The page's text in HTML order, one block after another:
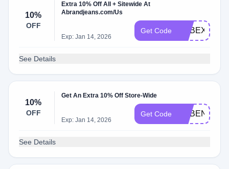
10%
OFF
Extra 10% Off All + Sitewide At
Abrandjeans.com/Us
Exp: Jan 14, 2026
Get Code ADBEX
See Details
10%
OFF
Get An Extra 10% Off Store-Wide
Exp: Jan 14, 2026
Get Code ADBEN
See Details